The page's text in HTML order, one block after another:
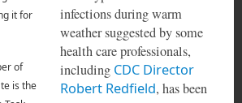
it for
of
is the
infections during warm
weather suggested by some
health care professionals,
including CDC Director
Robert Redfield, has been